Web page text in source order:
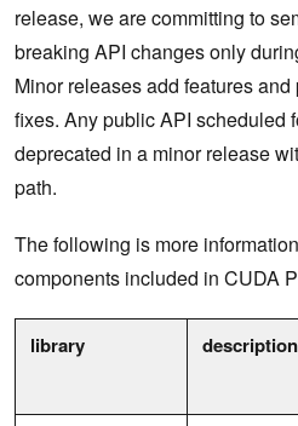
release, we are committing to
breaking API changes only
Minor releases add features
fixes. Any public API scheduled
deprecated in a minor release
path.
The following is more
components included in CUDA
library description